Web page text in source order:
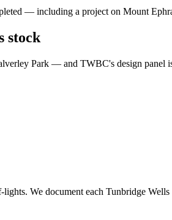
— including a project on Mount
stock
Park — and TWBC's design panel
We document each Tunbridge